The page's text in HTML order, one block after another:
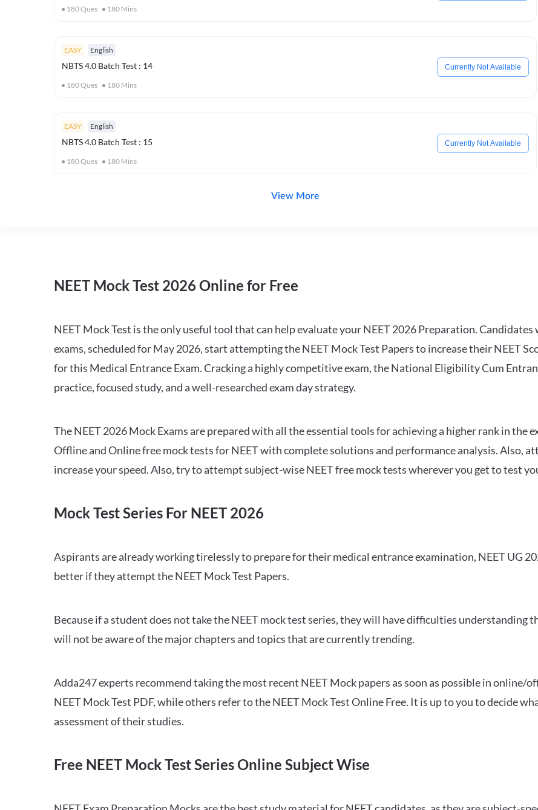
180Ques 180 Mins
EASY English
NBTS 4.0 Batch Test : 14
180Ques 180 Mins
Currently Not Available
EASY English
NBTS 4.0 Batch Test : 15
180Ques 180 Mins
Currently Not Available
View More
NEET Mock Test 2026 Online for Free
NEET Mock Test is the only useful tool that can help evaluate your NEET 2026 Preparation.
exams, scheduled for May 2026, start attempting the NEET Mock Test Papers to increase their NEET
for this Medical Entrance Exam. Cracking a highly competitive exam, the National Eligibility Cum
practice, focused study, and a well-researched exam day strategy.
The NEET 2026 Mock Exams are prepared with all the essential tools for achieving a higher rank in the
Offline and Online free mock tests for NEET with complete solutions and performance analysis. Also,
increase your speed. Also, try to attempt subject-wise NEET free mock tests wherever you get to test
Mock Test Series For NEET 2026
Aspirants are already working tirelessly to prepare for their medical entrance examination, NEET UG
better if they attempt the NEET Mock Test Papers.
Because if a student does not take the NEET mock test series, they will have difficulties understanding
will not be aware of the major chapters and topics that are currently trending.
Adda247 experts recommend taking the most recent NEET Mock papers as soon as possible in online/
NEET Mock Test PDF, while others refer to the NEET Mock Test Online Free. It is up to you to decide
assessment of their studies.
Free NEET Mock Test Series Online Subject Wise